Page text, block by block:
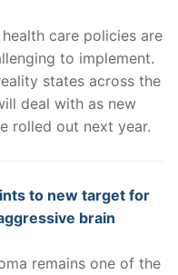
care policies are
to implement.
states across the
deal with as new
rolled out next year.
to new target for
brain
remains one of the